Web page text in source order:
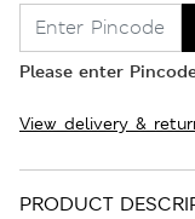
Please enter
View delivery &
PRODUCT